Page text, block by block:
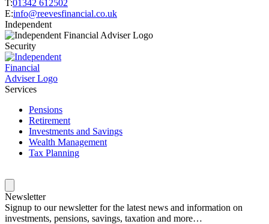
T:01342 612502
E:info@reevesfinancial.co.uk
Independent
Security
Services
Pensions
Retirement
Investments and Savings
Wealth Management
Tax Planning
Newsletter
Signup to our newsletter for the latest news and information on
investments, pensions, savings, taxation and more…